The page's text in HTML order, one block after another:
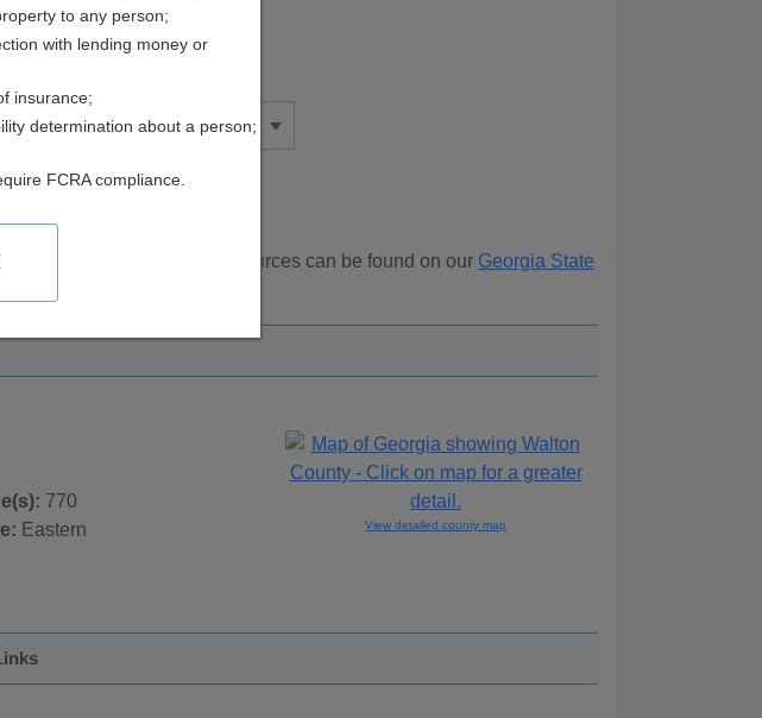
Georgia . Additional resources can be found on our Georgia State
770
Eastern View detailed county map
to any person;
with lending money or
insurance;
determination about a person;
FCRA compliance.